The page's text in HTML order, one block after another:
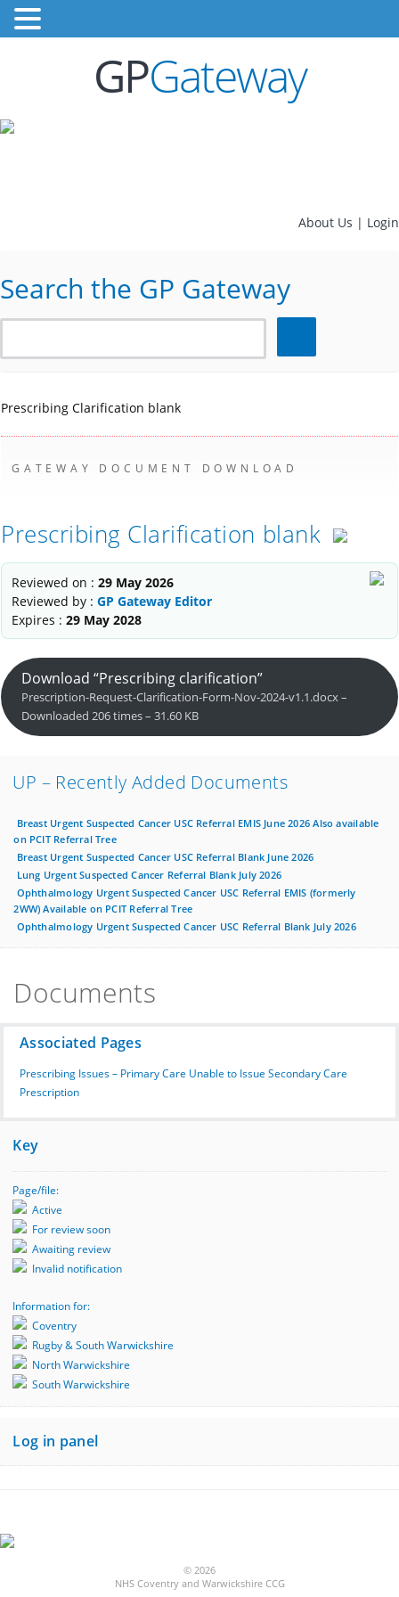
GPGateway
About Us | Login
Search the GP Gateway
Prescribing Clarification blank
GATEWAY DOCUMENT DOWNLOAD
Prescribing Clarification blank
Reviewed on : 29 May 2026
Reviewed by : GP Gateway Editor
Expires : 29 May 2028
Download “Prescribing clarification”
Prescription-Request-Clarification-Form-Nov-2024-v1.1.docx –
Downloaded 206 times – 31.60 KB
UP – Recently Added Documents
Breast Urgent Suspected Cancer USC Referral EMIS June 2026 Also available
on PCIT Referral Tree
Breast Urgent Suspected Cancer USC Referral Blank June 2026
Lung Urgent Suspected Cancer Referral Blank July 2026
Ophthalmology Urgent Suspected Cancer USC Referral EMIS (formerly
2WW) Available on PCIT Referral Tree
Ophthalmology Urgent Suspected Cancer USC Referral Blank July 2026
Documents
Associated Pages
Prescribing Issues – Primary Care Unable to Issue Secondary Care
Prescription
Key
Page/file:
Active
For review soon
Awaiting review
Invalid notification
Information for:
Coventry
Rugby & South Warwickshire
North Warwickshire
South Warwickshire
Log in panel
© 2026
NHS Coventry and Warwickshire CCG